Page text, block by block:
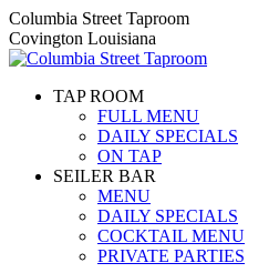
Skip
to
content
Columbia Street Taproom
Covington Louisiana
TAP ROOM
FULL MENU
DAILY SPECIALS
ON TAP
SEILER BAR
MENU
DAILY SPECIALS
COCKTAIL MENU
PRIVATE PARTIES